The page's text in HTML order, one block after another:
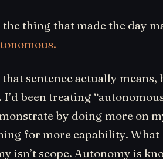
thing that made the day
sentence actually means,
been treating
by doing more on
for more capability.
isn’t scope. Autonomy is